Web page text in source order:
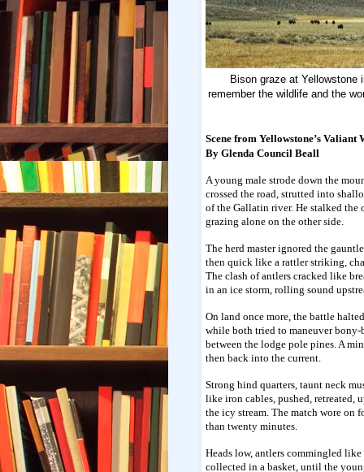
Bison graze at
remember the wildlife and the
Scene from Yellowstone’s Valiant
By Glenda Council Beall
A young male strode down the
crossed the road, strutted into
of the Gallatin river. He stalked
grazing alone on the other side.
The herd master ignored the
then quick like a rattler striking,
The clash of antlers cracked like
in an ice storm, rolling sound
On land once more, the battle halted
while both tried to maneuver bony-
between the lodge pole pines. A
then back into the current.
Strong hind quarters, taunt neck
like iron cables, pushed, retreated,
the icy stream. The match wore on
than twenty minutes.
Heads low, antlers commingled
collected in a basket, until the